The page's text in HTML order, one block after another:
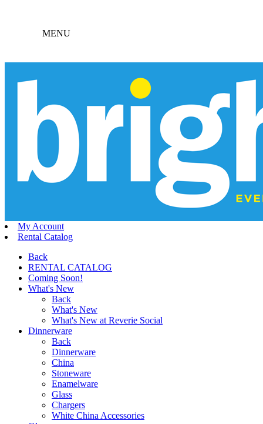
MENU
My Account
Rental Catalog
Back
RENTAL CATALOG
Coming Soon!
What's New
Back
What's New
What's New at Reverie Social
Dinnerware
Back
Dinnerware
China
Stoneware
Enamelware
Glass
Chargers
White China Accessories